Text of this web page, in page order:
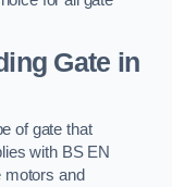
Gate in
of gate that
with BS EN
motors and